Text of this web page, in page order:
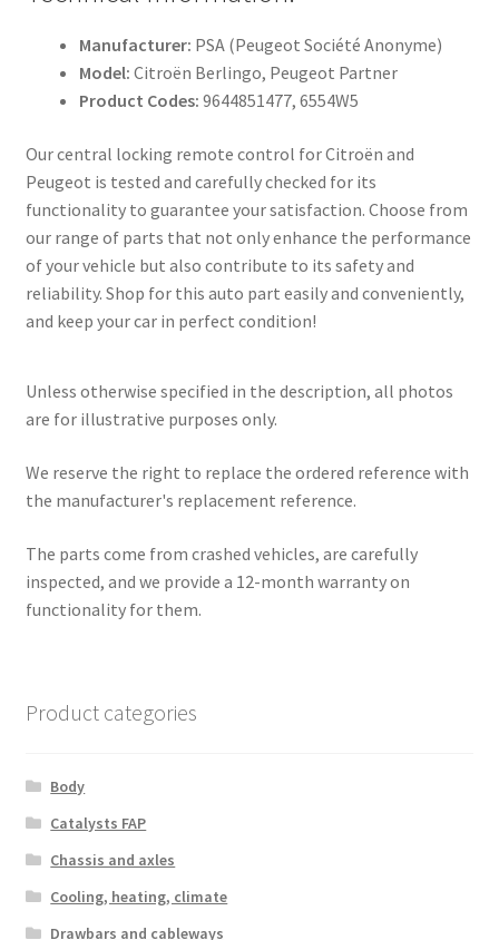
Manufacturer: PSA (Peugeot Société Anonyme)
Model: Citroën Berlingo, Peugeot Partner
Product Codes: 9644851477, 6554W5
Our central locking remote control for Citroën and
Peugeot is tested and carefully checked for its
functionality to guarantee your satisfaction. Choose from
our range of parts that not only enhance the performance
of your vehicle but also contribute to its safety and
reliability. Shop for this auto part easily and conveniently,
and keep your car in perfect condition!
Unless otherwise specified in the description, all photos
are for illustrative purposes only.
We reserve the right to replace the ordered reference with
the manufacturer's replacement reference.
The parts come from crashed vehicles, are carefully
inspected, and we provide a 12-month warranty on
functionality for them.
Product categories
Body
Catalysts FAP
Chassis and axles
Cooling, heating, climate
Drawbars and cableways